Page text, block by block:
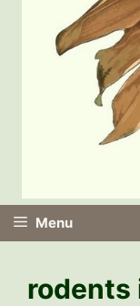
Menu
rodents